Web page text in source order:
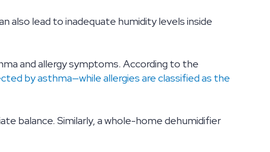
also lead to inadequate humidity levels inside
and allergy symptoms. According to the
by asthma—while allergies are classified as the
balance. Similarly, a whole-home dehumidifier